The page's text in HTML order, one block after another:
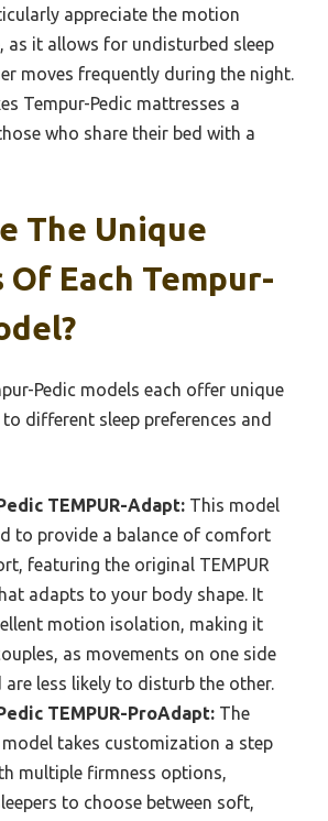
appreciate the motion
as it allows for undisturbed sleep
moves frequently during the night.
Tempur-Pedic mattresses a
who share their bed with a
The Unique
Each Tempur-
Pedic models each offer unique
different sleep preferences and
TEMPUR-Adapt: This model
to provide a balance of comfort
featuring the original TEMPUR
adapts to your body shape. It
motion isolation, making it
as movements on one side
are less likely to disturb the other.
TEMPUR-ProAdapt: The
takes customization a step
multiple firmness options,
to choose between soft,